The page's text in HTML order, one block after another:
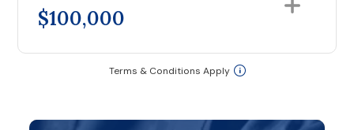
$100,000
Terms & Conditions Apply